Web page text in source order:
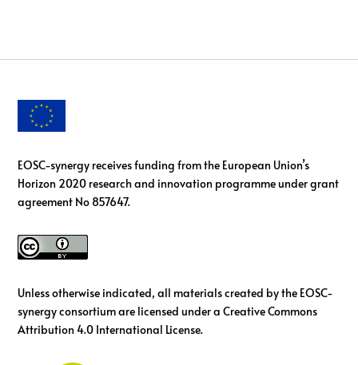
EOSC-synergy receives funding from the European Union’s
Horizon 2020 research and innovation programme under grant
agreement No 857647.
Unless otherwise indicated, all materials created by the EOSC-
synergy consortium are licensed under a Creative Commons
Attribution 4.0 International License.